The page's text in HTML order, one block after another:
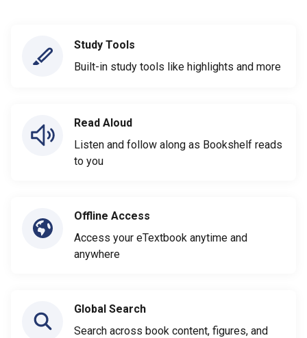
Study Tools
Built-in study tools like highlights and more
Read Aloud
Listen and follow along as Bookshelf reads
to you
Offline Access
Access your eTextbook anytime and
anywhere
Global Search
Search across book content, figures, and